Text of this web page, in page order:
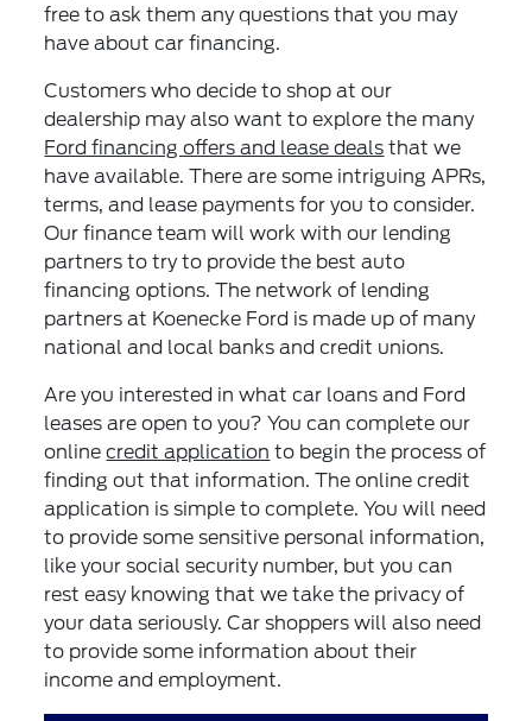
free to ask them any questions that you may
have about car financing.
Customers who decide to shop at our
dealership may also want to explore the many
Ford financing offers and lease deals that we
have available. There are some intriguing APRs,
terms, and lease payments for you to consider.
Our finance team will work with our lending
partners to try to provide the best auto
financing options. The network of lending
partners at Koenecke Ford is made up of many
national and local banks and credit unions.
Are you interested in what car loans and Ford
leases are open to you? You can complete our
onlinecredit application to begin the process of
finding out that information. The online credit
application is simple to complete. You will need
to provide some sensitive personal information,
like your social security number, but you can
rest easy knowing that we take the privacy of
your data seriously. Car shoppers will also need
to provide some information about their
income and employment.